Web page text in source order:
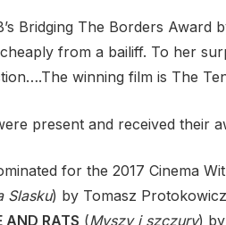
Bridging The Borders Award
from a bailiff. To her
winning film is The
present and received their
for the 2017 Cinema
Slasku) by Tomasz
AND RATS (Myszy i szczury)